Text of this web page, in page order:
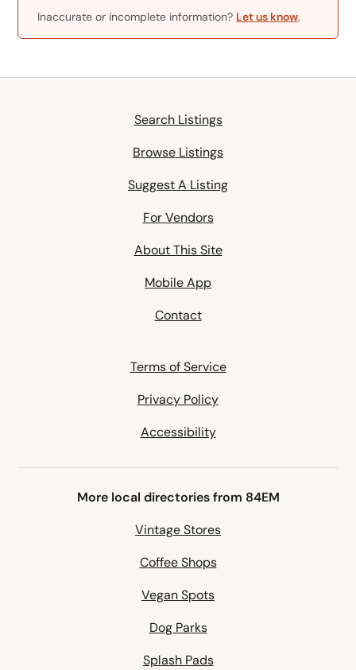
Inaccurate or incomplete information? Let us know.
Search Listings
Browse Listings
Suggest A Listing
For Vendors
About This Site
Mobile App
Contact
Terms of Service
Privacy Policy
Accessibility
More local directories from 84EM
Vintage Stores
Coffee Shops
Vegan Spots
Dog Parks
Splash Pads